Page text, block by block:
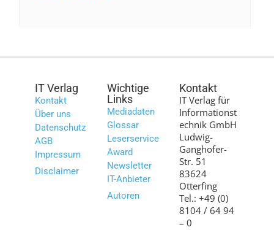
IT Verlag
Kontakt
Über uns
Datenschutz
AGB
Impressum
Disclaimer
Wichtige
Links
Mediadaten
Glossar
Leserservice
Award
Newsletter
IT-Anbieter
Autoren
Kontakt
IT Verlag für
Informationst
echnik GmbH
Ludwig-
Ganghofer-
Str. 51
83624
Otterfing
Tel.: +49 (0)
8104 / 64 94
– 0